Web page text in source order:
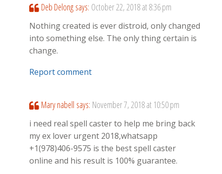
Deb Delong says: October 22, 2018 at 8:36 pm
Nothing created is ever distroid, only changed
into something else. The only thing certain is
change.
Report comment
Mary nabell says: November 7, 2018 at 10:50 pm
i need real spell caster to help me bring back
my ex lover urgent 2018,whatsapp
+1(978)406-9575 is the best spell caster
online and his result is 100% guarantee.